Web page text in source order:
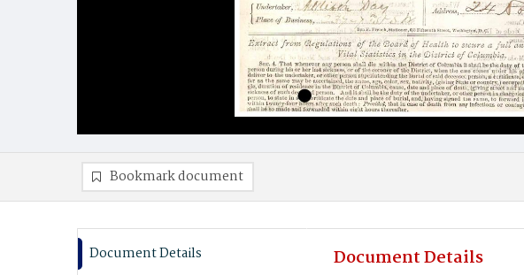
Bookmark document
Document Details Document Details